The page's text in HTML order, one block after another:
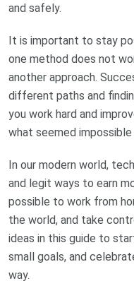
and safely.
It is important to stay
one method does not
another approach.
different paths and
you work hard and
what seemed
In our modern world,
and legit ways to earn
possible to work from
the world, and take
ideas in this guide to
small goals, and
way.